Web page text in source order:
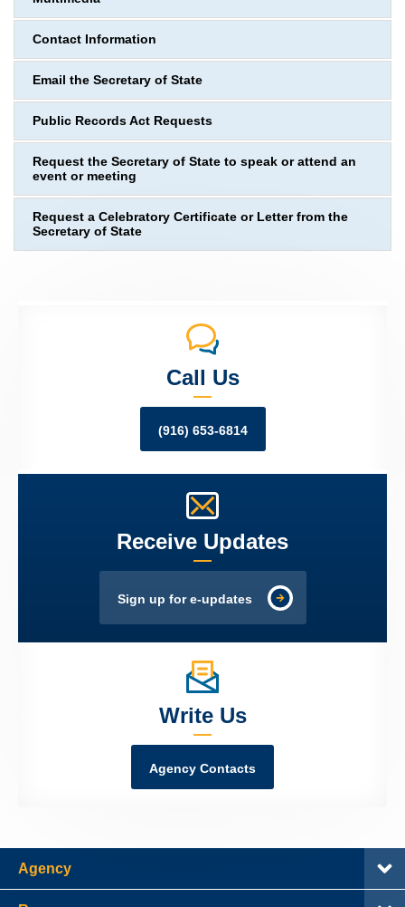
Contact Information
Email the Secretary of State
Public Records Act Requests
Request the Secretary of State to speak or attend an
event or meeting
Request a Celebratory Certificate or Letter from the
Secretary of State
Call Us
(916) 653-6814
Receive Updates
Sign up for e-updates
Write Us
Agency Contacts
Agency